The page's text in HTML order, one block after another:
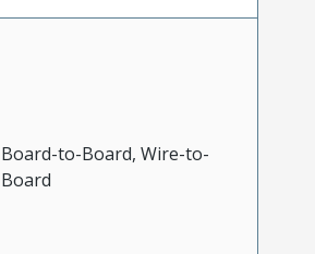
Board-to-Board, Wire-to-
Board